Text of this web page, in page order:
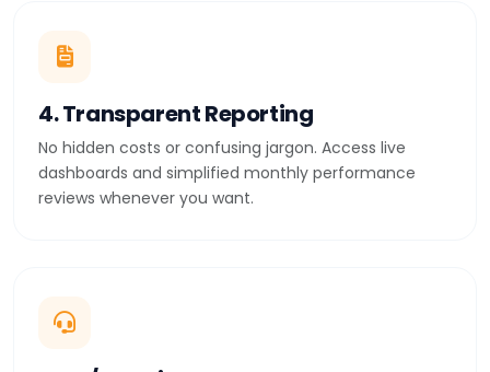
4. Transparent Reporting
No hidden costs or confusing jargon. Access live
dashboards and simplified monthly performance
reviews whenever you want.